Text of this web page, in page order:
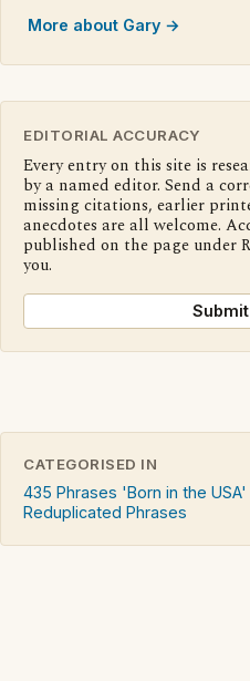
More about Gary →
EDITORIAL ACCURACY
Every entry on this site is
by a named editor. Send a
missing citations, earlier
anecdotes are all welcome.
published on the page under
you.
CATEGORISED IN
435 Phrases 'Born in the USA'
Reduplicated Phrases